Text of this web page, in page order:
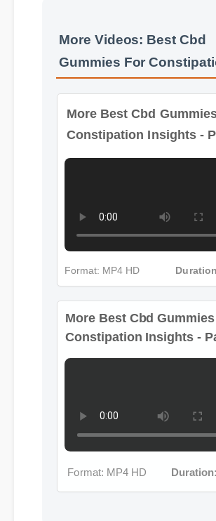
More Videos: Best Cbd
Gummies For
More Best Cbd
Constipation Insights -
Format: MP4 HD
More Best Cbd Gummies
Format: MP4 HD Duration: